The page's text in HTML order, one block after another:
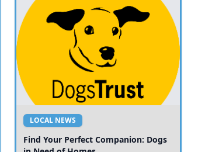
LOCAL NEWS
Find Your Perfect Companion: Dogs